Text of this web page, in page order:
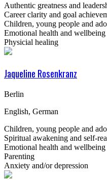
Authentic greatness and
Career clarity and goal
Children, young people and
Emotional health and wellbeing
Physicial healing
Jaqueline Rosenkranz
Berlin
English, German
Children, young people and
Spiritual awakening and self-
Emotional health and wellbeing
Parenting
Anxiety and/or depression